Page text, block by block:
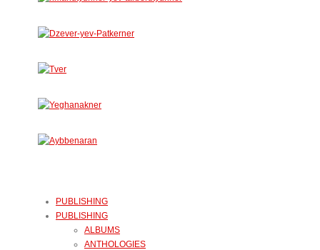
PUBLISHING
PUBLISHING
ALBUMS
ANTHOLOGIES